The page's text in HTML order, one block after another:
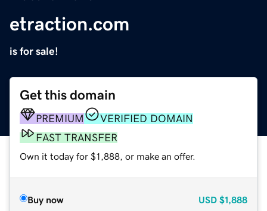
etraction.com
is for sale!
Get this domain
PREMIUM
VERIFIED DOMAIN
FAST TRANSFER
Own it today for $1,888, or make an offer.
Buy now USD $1,888